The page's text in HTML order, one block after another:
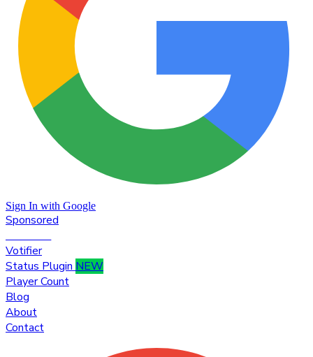
Sign In with Google
Sponsored
Votifier
Status Plugin NEW
Player Count
Blog
About
Contact